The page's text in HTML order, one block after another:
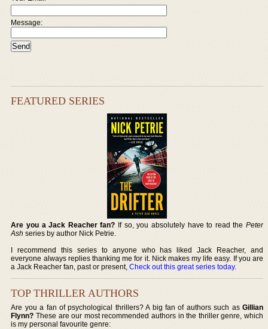
Message:
FEATURED SERIES
Are you a Jack Reacher fan? If so, you absolutely have to read the Peter
Ash series by author Nick Petrie.
I recommend this series to anyone who has liked Jack Reacher, and
everyone always replies thanking me for it. Nick makes my life easy. If you are
a Jack Reacher fan, past or present,Check out this great series today.
TOP THRILLER AUTHORS
Are you a fan of psychological thrillers? A big fan of authors such as Gillian
Flynn? These are our most recommended authors in the thriller genre, which
is my personal favourite genre: